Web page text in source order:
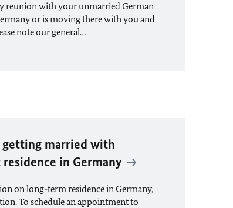
reunion with your unmarried German
or is moving there with you and
note our general…
married with
in Germany
on long-term residence in Germany,
To schedule an appointment to